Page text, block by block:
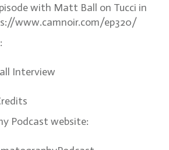
with Matt Ball on Tucci in
www.camnoir.com/ep320/
Interview
Podcast website: